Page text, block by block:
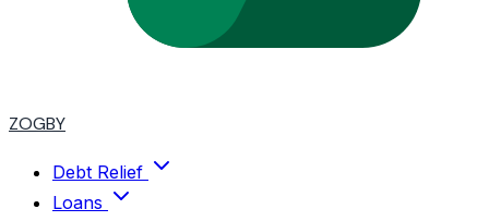
ZOGBY
Debt Relief
Loans